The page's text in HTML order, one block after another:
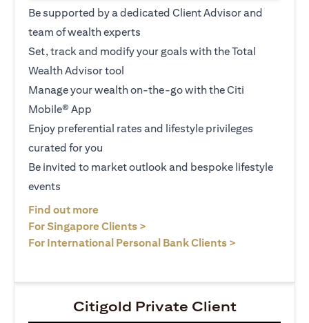
Be supported by a dedicated Client Advisor and
team of wealth experts
Set, track and modify your goals with the Total
Wealth Advisor tool
Manage your wealth on-the-go with the Citi
Mobile® App
Enjoy preferential rates and lifestyle privileges
curated for you
Be invited to market outlook and bespoke lifestyle
events
Find out more
For Singapore Clients >
For International Personal Bank Clients >
Citigold Private Client